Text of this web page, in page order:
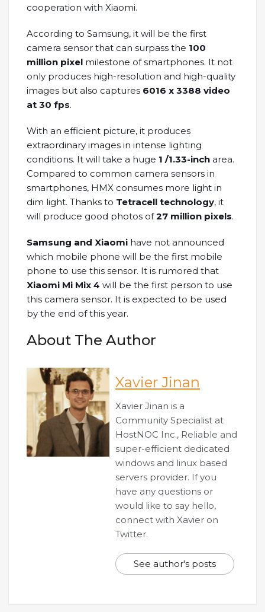
cooperation with Xiaomi.
According to Samsung, it will be the first
camera sensor that can surpass the 100
million pixel milestone of smartphones. It not
only produces high-resolution and high-quality
images but also captures 6016 x 3388 video
at 30 fps.
With an efficient picture, it produces
extraordinary images in intense lighting
conditions. It will take a huge 1 /1.33-inch area.
Compared to common camera sensors in
smartphones, HMX consumes more light in
dim light. Thanks to Tetracell technology, it
will produce good photos of27 million pixels.
Samsung and Xiaomi have not announced
which mobile phone will be the first mobile
phone to use this sensor. It is rumored that
Xiaomi Mi Mix 4 will be the first person to use
this camera sensor. It is expected to be used
by the end of this year.
About The Author
Xavier Jinan
Xavier Jinan is a
Community Specialist at
HostNOC Inc., Reliable and
super-efficient dedicated
windows and linux based
servers provider. If you
have any questions or
would like to say hello,
connect with Xavier on
Twitter.
See author's posts